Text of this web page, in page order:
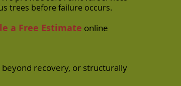
trees before failure occurs.
a Free Estimate online
recovery, or structurally